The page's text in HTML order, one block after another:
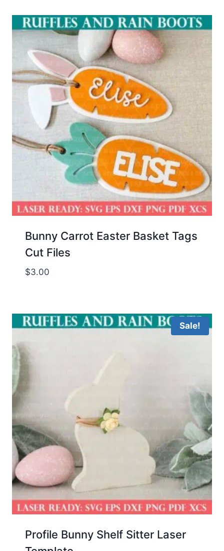
$5.00.$0.00.
Bunny Carrot Easter Basket Tags
Cut Files
$3.00
Sale!
Profile Bunny Shelf Sitter Laser